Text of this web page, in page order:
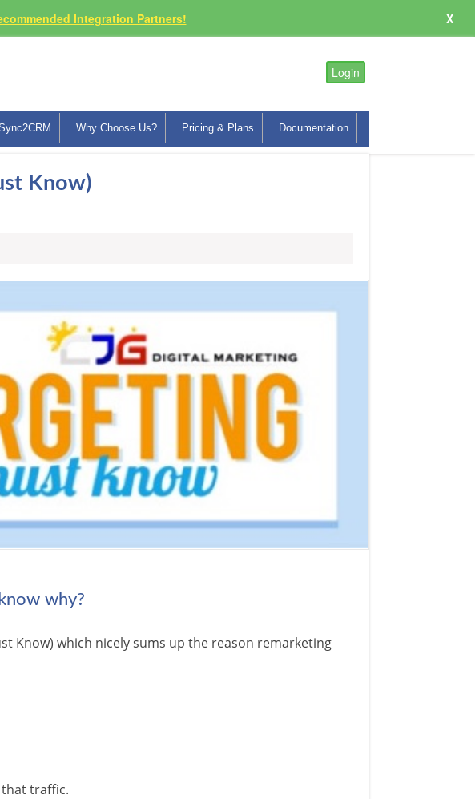
Integration Partners! X
Login
Why Choose Us? Pricing & Plans Documentation
Know)
why?
Know) which nicely sums up the reason remarketing
traffic.